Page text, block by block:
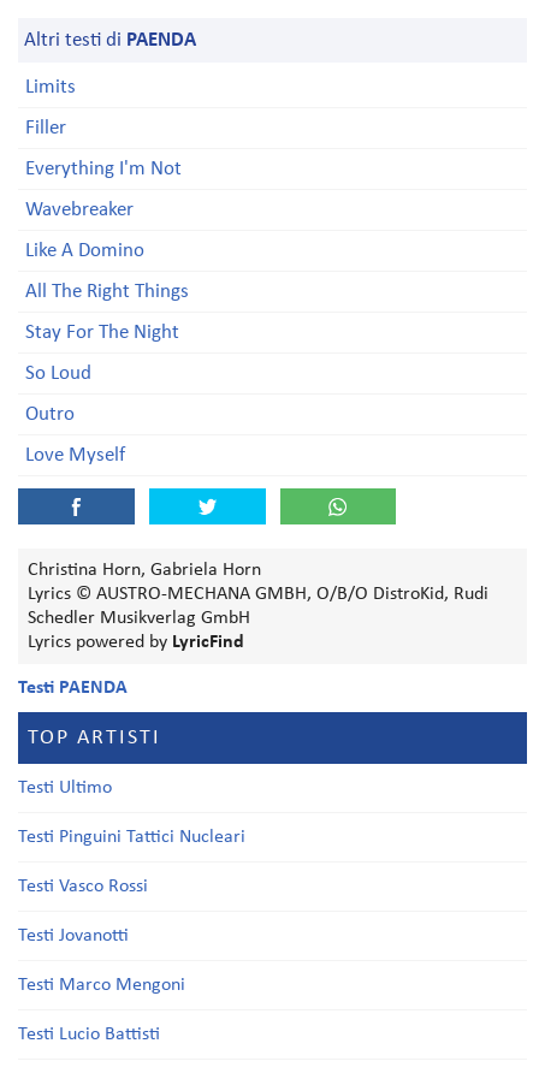
Altri testi di PAENDA
Limits
Filler
Everything I'm Not
Wavebreaker
Like A Domino
All The Right Things
Stay For The Night
So Loud
Outro
Love Myself
Christina Horn, Gabriela Horn
Lyrics © AUSTRO-MECHANA GMBH, O/B/O DistroKid, Rudi
Schedler Musikverlag GmbH
Lyrics powered by LyricFind
Testi PAENDA
TOP ARTISTI
Testi Ultimo
Testi Pinguini Tattici Nucleari
Testi Vasco Rossi
Testi Jovanotti
Testi Marco Mengoni
Testi Lucio Battisti